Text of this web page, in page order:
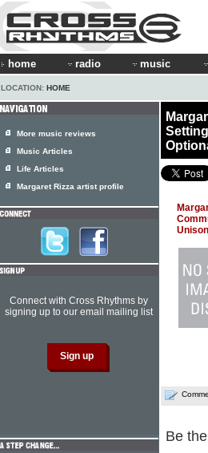
home radio music
LOCATION: HOME
Be
More music reviews
Music Articles
Life Articles
Margaret Rizza artist profile
Connect with Cross Rhythms by
signing up to our email mailing list